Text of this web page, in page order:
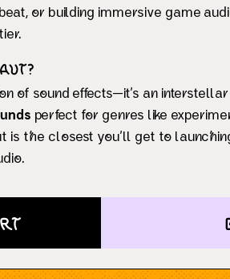
or building immersive game
of sound effects—it’s an
perfect for genres like
is the closest you’ll get to